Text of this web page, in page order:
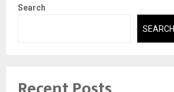
Search
SEARCH